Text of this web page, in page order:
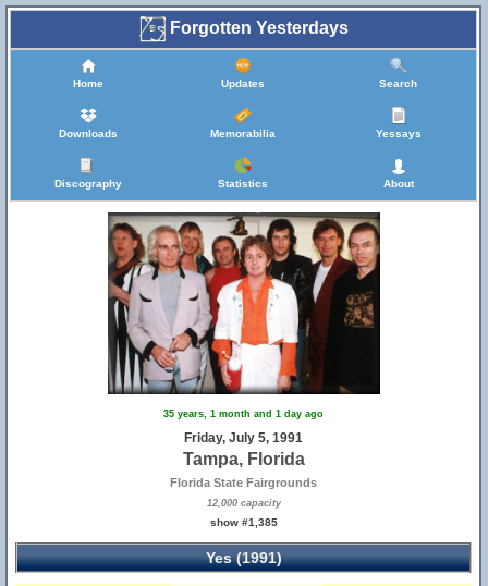
Forgotten Yesterdays
Home Updates Search
Downloads Memorabilia Yessays
Discography Statistics About
35 years, 1 month and 1 day ago
Friday, July 5, 1991
Tampa, Florida
Florida State Fairgrounds
12,000 capacity
show #1,385
Yes (1991)